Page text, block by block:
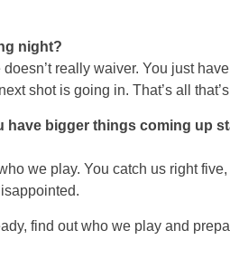
night?
really waiver. You just
shot is going in. That’s all
bigger things coming up
we play. You catch us right
find out who we play and